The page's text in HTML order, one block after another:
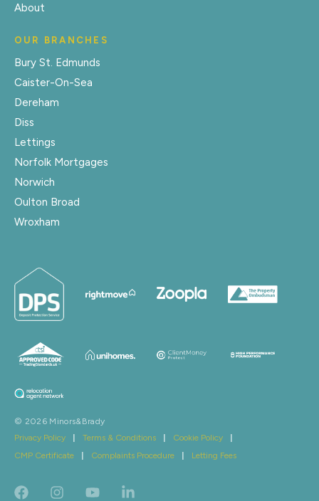
About
OUR BRANCHES
Bury St. Edmunds
Caister-On-Sea
Dereham
Diss
Lettings
Norfolk Mortgages
Norwich
Oulton Broad
Wroxham
© 2026 Minors&Brady
Privacy Policy
Terms & Conditions Cookie Policy
CMP Certificate
Complaints Procedure Letting Fees